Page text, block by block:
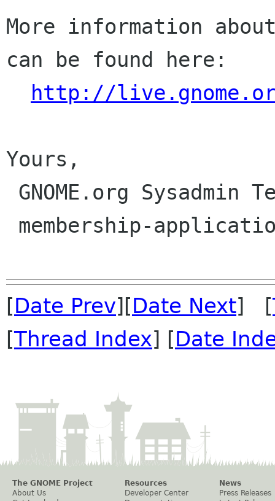
More information about
can be found here:
http://
Yours,
[Date Prev][Date Next] [
[Thread Index] [Date
The GNOME Project
About Us
Resources
Developer Center
News
Press Releases